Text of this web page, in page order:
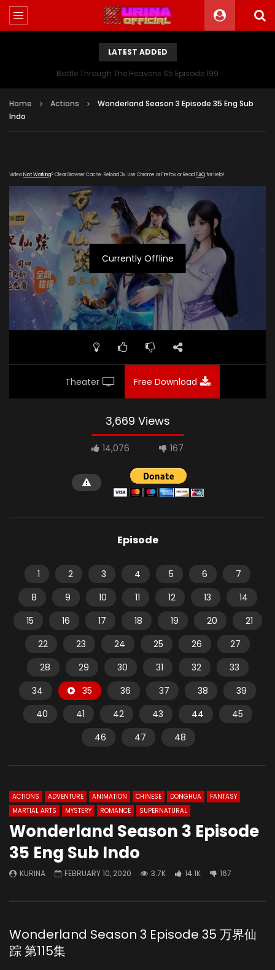
LATEST ADDED
Battle Through The Heavens S5 Episode 199
Home Actions
Wonderland Season 3 Episode 35 Eng Sub
Indo
VideoNot Working? Clear Browser Cache. Reload 3x. Use Chrome or Firefox or Read FAQfor Help!
Currently Offline
Theater Free Download
3,669 Views
14,076 167
Episode
1 2 3 4 5 6
7
8
9 10 11 12 13
14
15
16 17 18 19 20
21
22
23 24 25 26
27
28
29 30 31 32
33
34
35 36 37 38
39
40
41 42 43 44
45
46
47 48
ACTIONS ADVENTURE ANIMATION CHINESE DONGHUA
FANTASY
MARTIAL ARTS
MYSTERY ROMANCE SUPERNATURAL
Wonderland Season 3 Episode
35 Eng Sub Indo
KURINA FEBRUARY 10, 2020 3.7K 14.1K 167
Wonderland Season 3 Episode 35 万界仙
踪 第115集